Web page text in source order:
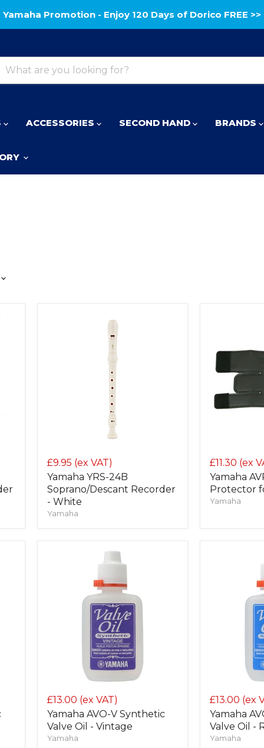
Yamaha Promotion - Enjoy 120 Days of Dorico FREE >>
ACCESSORIES SECOND HAND BRANDS
£9.95 (ex VAT)
Yamaha YRS-24B
Soprano/Descant Recorder
- White
Yamaha
£11.30 (ex
Yamaha
Protector
Yamaha
£13.00 (ex VAT)
Yamaha AVO-V Synthetic
Valve Oil - Vintage
Yamaha
£13.00 (ex
Yamaha
Valve Oil -
Yamaha